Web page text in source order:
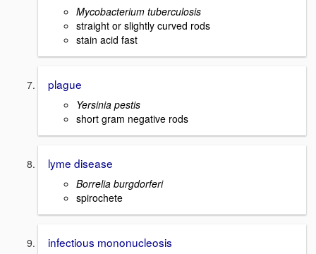
Mycobacterium tuberculosis
straight or slightly curved rods
stain acid fast
plague
Yersinia pestis
short gram negative rods
lyme disease
Borrelia burgdorferi
spirochete
infectious mononucleosis